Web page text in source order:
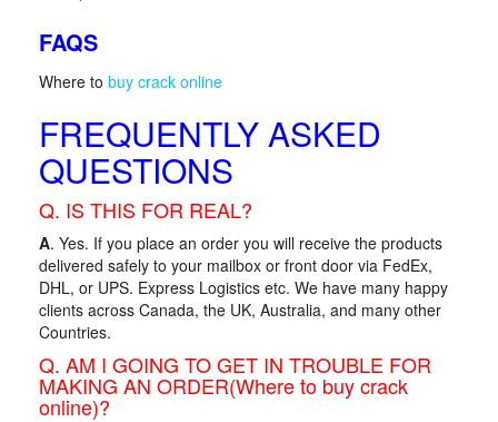
FAQS
Where to buy crack online
FREQUENTLY ASKED
QUESTIONS
Q. IS THIS FOR REAL?
A. Yes. If you place an order you will receive the products
delivered safely to your mailbox or front door via FedEx,
DHL, or UPS. Express Logistics etc. We have many happy
clients across Canada, the UK, Australia, and many other
Countries.
Q. AM I GOING TO GET IN TROUBLE FOR
MAKING AN ORDER(Where to buy crack
online)?